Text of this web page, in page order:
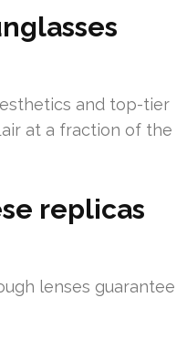
and top-tier
at a fraction of the
replicas
lenses guarantee